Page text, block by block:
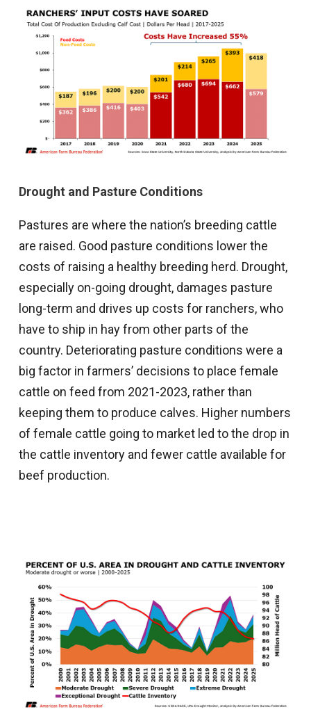
Drought and Pasture Conditions
Pastures are where the nation’s breeding cattle
are raised. Good pasture conditions lower the
costs of raising a healthy breeding herd. Drought,
especially on-going drought, damages pasture
long-term and drives up costs for ranchers, who
have to ship in hay from other parts of the
country. Deteriorating pasture conditions were a
big factor in farmers’ decisions to place female
cattle on feed from 2021-2023, rather than
keeping them to produce calves. Higher numbers
of female cattle going to market led to the drop in
the cattle inventory and fewer cattle available for
beef production.